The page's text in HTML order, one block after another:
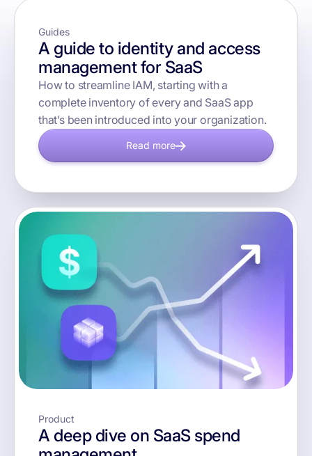
Guides
A guide to identity and access
management for SaaS
How to streamline IAM, starting with a
complete inventory of every and SaaS app
that’s been introduced into your organization.
Read more
Product
A deep dive on SaaS spend